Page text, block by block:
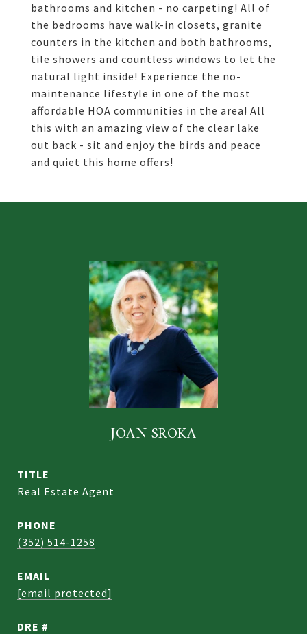
bathrooms and kitchen - no carpeting! All of
the bedrooms have walk-in closets, granite
counters in the kitchen and both bathrooms,
tile showers and countless windows to let the
natural light inside! Experience the no-
maintenance lifestyle in one of the most
affordable HOA communities in the area! All
this with an amazing view of the clear lake
out back - sit and enjoy the birds and peace
and quiet this home offers!
JOAN SROKA
TITLE
Real Estate Agent
PHONE
(352) 514-1258
EMAIL
[email protected]
DRE #